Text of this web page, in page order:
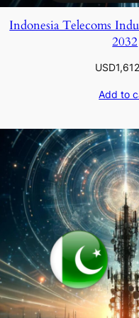
Indonesia Telecoms
2032
USD
Add to